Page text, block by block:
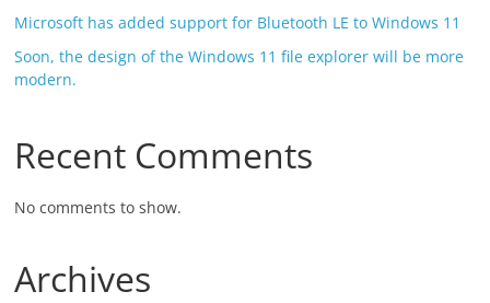
Microsoft has added support for Bluetooth LE to Windows 11
Soon, the design of the Windows 11 file explorer will be more
modern.
Recent Comments
No comments to show.
Archives